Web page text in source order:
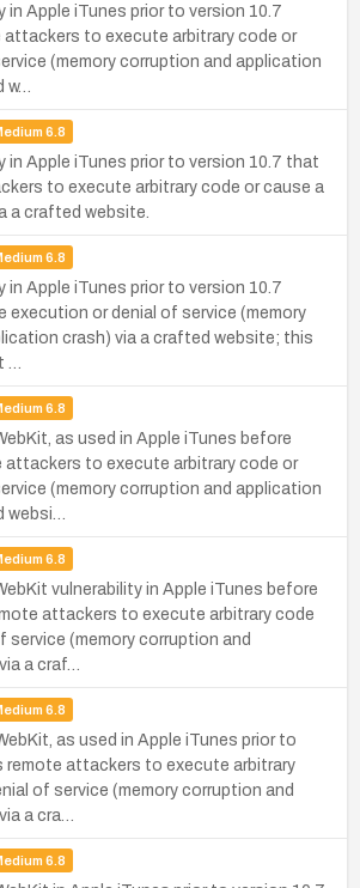
in Apple iTunes prior to version 10.7
attackers to execute arbitrary code or
(memory corruption and application
6.8
in Apple iTunes prior to version 10.7 that
to execute arbitrary code or cause a
a crafted website.
6.8
in Apple iTunes prior to version 10.7
execution or denial of service (memory
crash) via a crafted website; this
…
6.8
as used in Apple iTunes before
attackers to execute arbitrary code or
(memory corruption and application
websi…
6.8
vulnerability in Apple iTunes before
attackers to execute arbitrary code
service (memory corruption and
a craf…
6.8
as used in Apple iTunes prior to
remote attackers to execute arbitrary
of service (memory corruption and
a cra…
6.8